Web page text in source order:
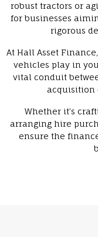
robust tractors or
for businesses
rigorous
At Hall Asset
vehicles play in
vital conduit
acquisition
Whether it’s
arranging hire
ensure the